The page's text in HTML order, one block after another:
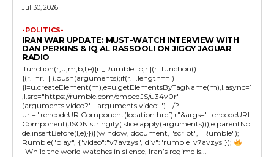
Jul 30, 2026
-POLITICS-
IRAN WAR UPDATE: MUST-WATCH INTERVIEW WITH
DAN PERKINS & IQ AL RASSOOLI ON JIGGY JAGUAR
RADIO
!function(r,u,m,b,l,e){r._Rumble=b,r||(r=function()
{(r._=r._||).push(arguments);if(r._.length==1)
{l=u.createElement(m),e=u.getElementsByTagName(m),l.async=1
,l.src="https://rumble.com/embedJS/u34v0r"+
(arguments.video?'.'+arguments.video:'')+"/?
url="+encodeURIComponent(location.href)+"&args="+encodeURI
Component(JSON.stringify(.slice.apply(arguments))),e.parentNo
de.insertBefore(l,e)}})}(window, document, "script", "Rumble");
Rumble("play", {"video":"v7avzys","div":"rumble_v7avzys"});
"While the world watches in silence, Iran’s regime is...